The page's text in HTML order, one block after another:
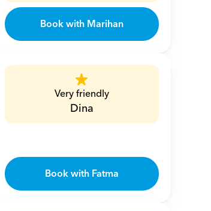
Book with Marihan
Very friendly
Dina
Book with Fatma